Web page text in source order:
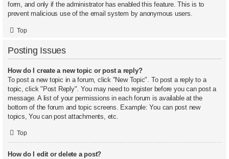
form, and only if the administrator has enabled this feature. This is to
prevent malicious use of the email system by anonymous users.
Top
Posting Issues
How do I create a new topic or post a reply?
To post a new topic in a forum, click "New Topic". To post a reply to a
topic, click "Post Reply". You may need to register before you can post a
message. A list of your permissions in each forum is available at the
bottom of the forum and topic screens. Example: You can post new
topics, You can post attachments, etc.
Top
How do I edit or delete a post?